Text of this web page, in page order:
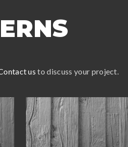
us to discuss your project.